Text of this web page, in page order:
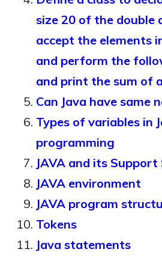
size 20 of the double
accept the elements
and perform the
and print the sum of
Can Java have same
Types of variables in
programming
JAVA and its Support
JAVA environment
JAVA program
Tokens
Java statements